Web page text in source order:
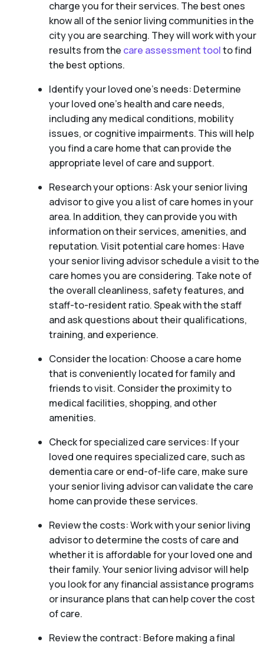
charge you for their services. The best ones
know all of the senior living communities in the
city you are searching. They will work with your
results from the care assessment toolto find
the best options.
Identify your loved one’s needs: Determine
your loved one’s health and care needs,
including any medical conditions, mobility
issues, or cognitive impairments. This will help
you find a care home that can provide the
appropriate level of care and support.
Research your options: Ask your senior living
advisor to give you a list of care homes in your
area. In addition, they can provide you with
information on their services, amenities, and
reputation. Visit potential care homes: Have
your senior living advisor schedule a visit to the
care homes you are considering. Take note of
the overall cleanliness, safety features, and
staff-to-resident ratio. Speak with the staff
and ask questions about their qualifications,
training, and experience.
Consider the location: Choose a care home
that is conveniently located for family and
friends to visit. Consider the proximity to
medical facilities, shopping, and other
amenities.
Check for specialized care services: If your
loved one requires specialized care, such as
dementia care or end-of-life care, make sure
your senior living advisor can validate the care
home can provide these services.
Review the costs: Work with your senior living
advisor to determine the costs of care and
whether it is affordable for your loved one and
their family. Your senior living advisor will help
you look for any financial assistance programs
or insurance plans that can help cover the cost
of care.
Review the contract: Before making a final